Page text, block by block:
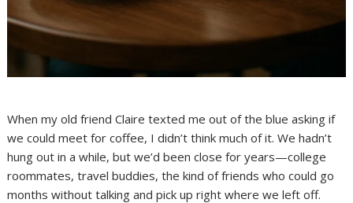
When my old friend Claire texted me out of the blue asking if
we could meet for coffee, I didn’t think much of it. We hadn’t
hung out in a while, but we’d been close for years—college
roommates, travel buddies, the kind of friends who could go
months without talking and pick up right where we left off.